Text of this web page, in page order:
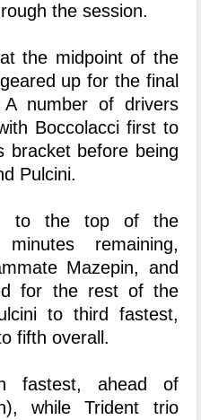
the session.
the midpoint of the
up for the final
number of drivers
Boccolacci first to
bracket before being
Pulcini.
to the top of the
remaining,
Mazepin, and
for the rest of the
to third fastest,
fifth overall.
fastest, ahead of
while Trident trio